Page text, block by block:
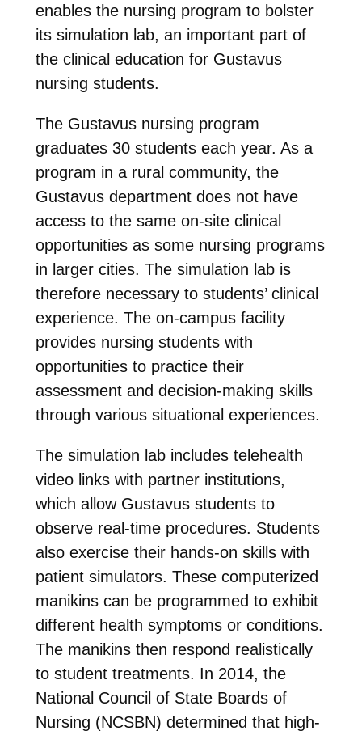
enables the nursing program to bolster
its simulation lab, an important part of
the clinical education for Gustavus
nursing students.
The Gustavus nursing program
graduates 30 students each year. As a
program in a rural community, the
Gustavus department does not have
access to the same on-site clinical
opportunities as some nursing programs
in larger cities. The simulation lab is
therefore necessary to students’ clinical
experience. The on-campus facility
provides nursing students with
opportunities to practice their
assessment and decision-making skills
through various situational experiences.
The simulation lab includes telehealth
video links with partner institutions,
which allow Gustavus students to
observe real-time procedures. Students
also exercise their hands-on skills with
patient simulators. These computerized
manikins can be programmed to exhibit
different health symptoms or conditions.
The manikins then respond realistically
to student treatments. In 2014, the
National Council of State Boards of
Nursing (NCSBN) determined that high-